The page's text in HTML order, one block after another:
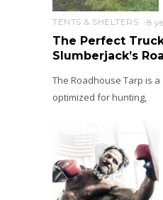
TENTS & SHELTERS 8
The Perfect
Slumberjack’s
The Roadhouse Tarp is
optimized for hunting,